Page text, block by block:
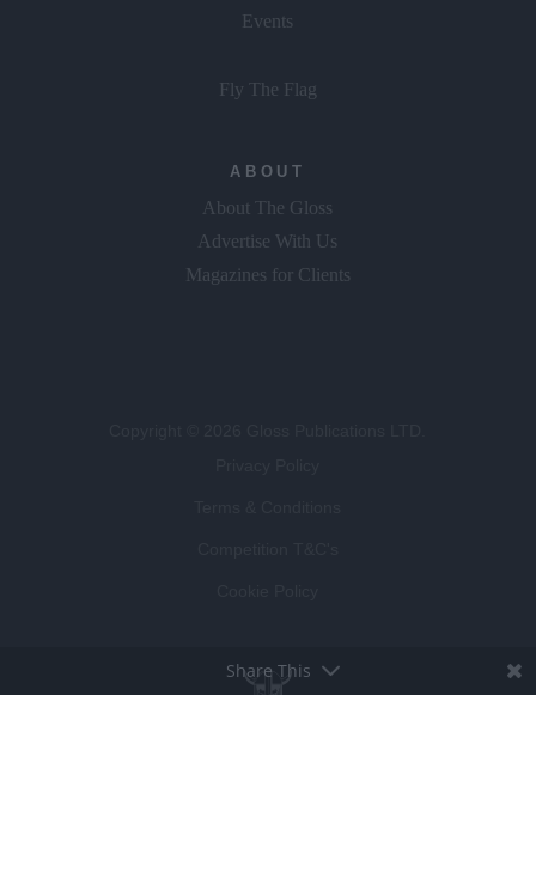
Events
Fly The Flag
ABOUT
About The Gloss
Advertise With Us
Magazines for Clients
Share This